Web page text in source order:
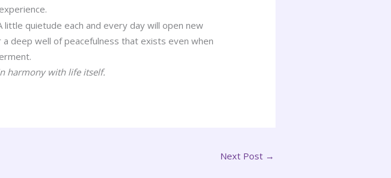
little quietude each and every day will open new
a deep well of peacefulness that exists even when
harmony with life itself.
Next Post →